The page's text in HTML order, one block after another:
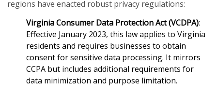
regions have enacted robust privacy regulations:
Virginia Consumer Data Protection Act (VCDPA):
Effective January 2023, this law applies to Virginia
residents and requires businesses to obtain
consent for sensitive data processing. It mirrors
CCPA but includes additional requirements for
data minimization and purpose limitation.